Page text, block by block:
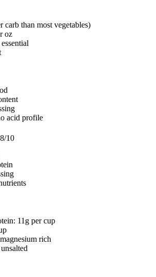
carb than most vegetables)
oz
acid profile
8/10
11g per cup
rich